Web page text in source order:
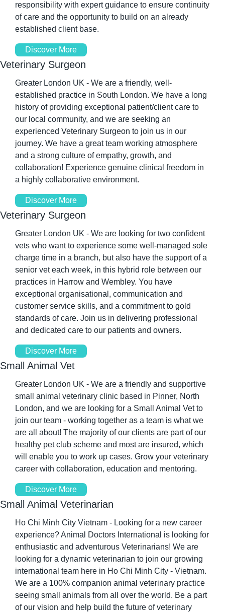
responsibility with expert guidance to ensure continuity
of care and the opportunity to build on an already
established client base.
Discover More
Veterinary Surgeon
Greater London UK - We are a friendly, well-
established practice in South London. We have a long
history of providing exceptional patient/client care to
our local community, and we are seeking an
experienced Veterinary Surgeon to join us in our
journey. We have a great team working atmosphere
and a strong culture of empathy, growth, and
collaboration! Experience genuine clinical freedom in
a highly collaborative environment.
Discover More
Veterinary Surgeon
Greater London UK - We are looking for two confident
vets who want to experience some well-managed sole
charge time in a branch, but also have the support of a
senior vet each week, in this hybrid role between our
practices in Harrow and Wembley. You have
exceptional organisational, communication and
customer service skills, and a commitment to gold
standards of care. Join us in delivering professional
and dedicated care to our patients and owners.
Discover More
Small Animal Vet
Greater London UK - We are a friendly and supportive
small animal veterinary clinic based in Pinner, North
London, and we are looking for a Small Animal Vet to
join our team - working together as a team is what we
are all about! The majority of our clients are part of our
healthy pet club scheme and most are insured, which
will enable you to work up cases. Grow your veterinary
career with collaboration, education and mentoring.
Discover More
Small Animal Veterinarian
Ho Chi Minh City Vietnam - Looking for a new career
experience? Animal Doctors International is looking for
enthusiastic and adventurous Veterinarians! We are
looking for a dynamic veterinarian to join our growing
international team here in Ho Chi Minh City - Vietnam.
We are a 100% companion animal veterinary practice
seeing small animals from all over the world. Be a part
of our vision and help build the future of veterinary